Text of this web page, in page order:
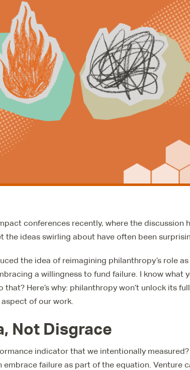
conferences recently, where the discussion
the ideas swirling about have often been
the idea of reimagining philanthropy’s role
a willingness to fund failure. I know what
that? Here’s why: philanthropy won’t unlock its
of our work.
Not Disgrace
indicator that we intentionally measured?
embrace failure as part of the equation. Venture